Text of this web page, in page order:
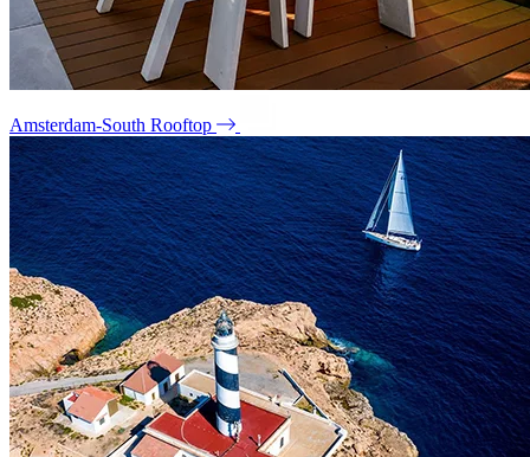
Amsterdam-South Rooftop